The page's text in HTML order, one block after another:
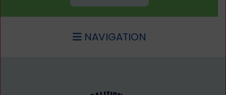
NAVIGATION